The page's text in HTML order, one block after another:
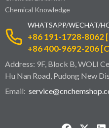
Chemical Knowledge
WHATSAPP/WECHAT/
+86 191-1728-8062
+86 400-9692-206
Address: 9F, Block B, WOLI
Hu Nan Road, Pudong New
Email: